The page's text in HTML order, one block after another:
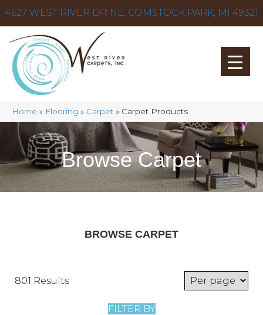
4627 WEST RIVER DR NE, COMSTOCK PARK, MI 49321
Home » Flooring » Carpet » Carpet Products
Browse Carpet
BROWSE CARPET
801 Results
FILTER BY